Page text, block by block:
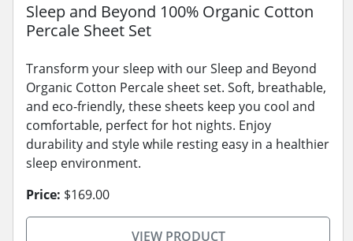
Sleep and Beyond 100% Organic Cotton
Percale Sheet Set
Transform your sleep with our Sleep and Beyond
Organic Cotton Percale sheet set. Soft, breathable,
and eco-friendly, these sheets keep you cool and
comfortable, perfect for hot nights. Enjoy
durability and style while resting easy in a healthier
sleep environment.
Price: $169.00
VIEW PRODUCT